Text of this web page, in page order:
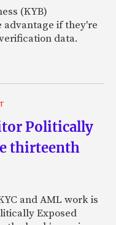
(KYB)
advantage if they're
data.
Politically
thirteenth
and AML work is
Exposed